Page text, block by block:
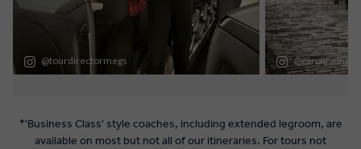
*'Business Class' style coaches, including extended legroom, are
available on most but not all of our itineraries. For tours not